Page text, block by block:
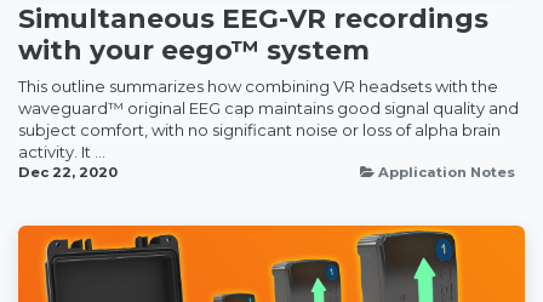
Simultaneous EEG-VR recordings
with your eego™ system
This outline summarizes how combining VR headsets with the
waveguard™ original EEG cap maintains good signal quality and
subject comfort, with no significant noise or loss of alpha brain
activity. It ...
Dec 22, 2020 Application Notes